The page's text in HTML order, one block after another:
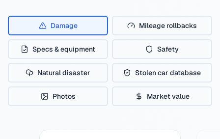
Damage Mileage rollbacks
Specs & equipment Safety
Natural disaster Stolen car database
Photos Market value